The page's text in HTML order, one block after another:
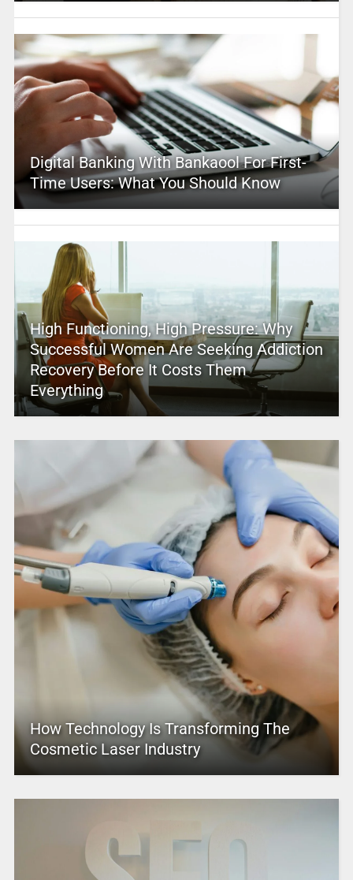
Digital Banking With Bankaool For First-
Time Users: What You Should Know
High Functioning, High Pressure: Why
Successful Women Are Seeking Addiction
Recovery Before It Costs Them
Everything
How Technology Is Transforming The
Cosmetic Laser Industry